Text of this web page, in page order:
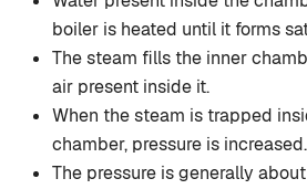
boiler is heated until it forms
The steam fills the inner
air present inside it.
When the steam is trapped
chamber, pressure is increased.
The pressure is generally